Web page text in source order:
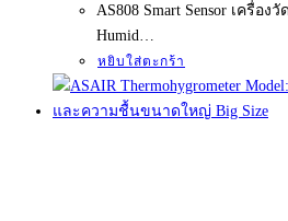
AS808 Smart Sensor เครื่
Humid…
หยิบใส่ตะกร้า